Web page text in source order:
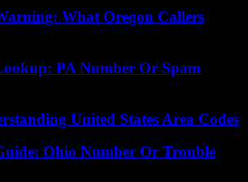
What Oregon Callers
PA Number Or Spam
United States Area Codes
Ohio Number Or Trouble